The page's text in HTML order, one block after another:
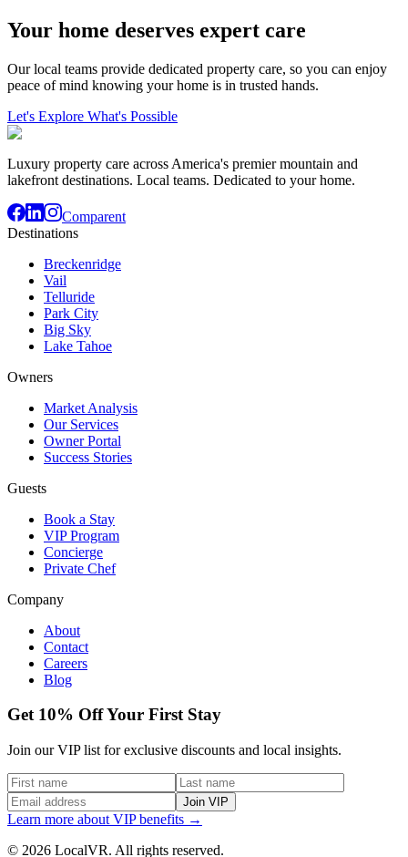
Your home deserves expert care
Our local teams provide dedicated property care, so you can enjoy
peace of mind knowing your home is in trusted hands.
Let's Explore What's Possible
Luxury property care across America's premier mountain and
lakefront destinations. Local teams. Dedicated to your home.
Comparent
Destinations
Breckenridge
Vail
Telluride
Park City
Big Sky
Lake Tahoe
Owners
Market Analysis
Our Services
Owner Portal
Success Stories
Guests
Book a Stay
VIP Program
Concierge
Private Chef
Company
About
Contact
Careers
Blog
Get 10% Off Your First Stay
Join our VIP list for exclusive discounts and local insights.
Join VIP
Learn more about VIP benefits →
© 2026 LocalVR. All rights reserved.